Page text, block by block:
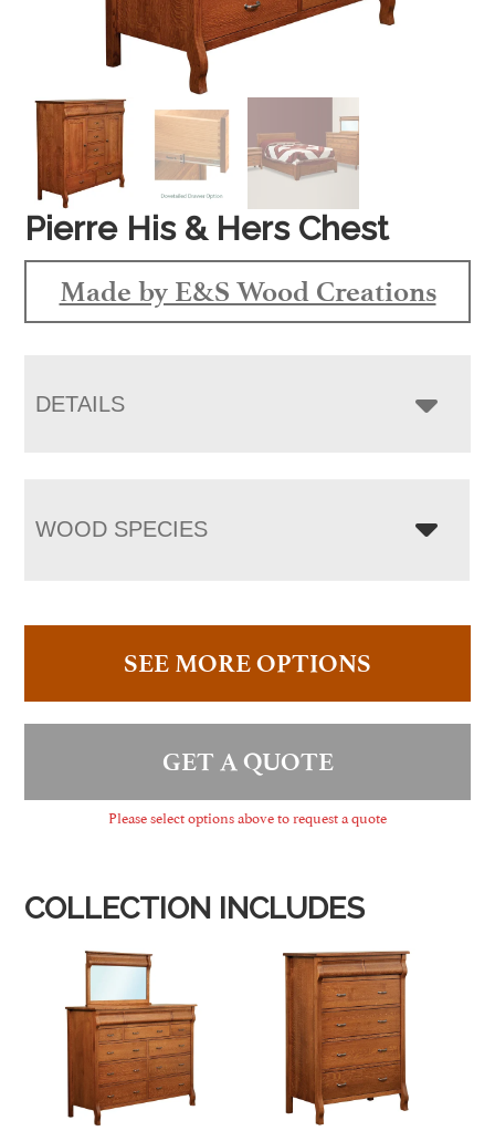
Pierre His & Hers Chest
Made by E&S Wood Creations
DETAILS
WOOD SPECIES
SEE MORE OPTIONS
GET A QUOTE
Please select options above to request a quote
COLLECTION INCLUDES